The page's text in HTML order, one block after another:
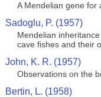
A Mendelian gene for
Sadoglu, P. (1957)
Mendelian
cave fishes and their
John, K. R. (1957)
Observations on the
Bertin, L. (1958)